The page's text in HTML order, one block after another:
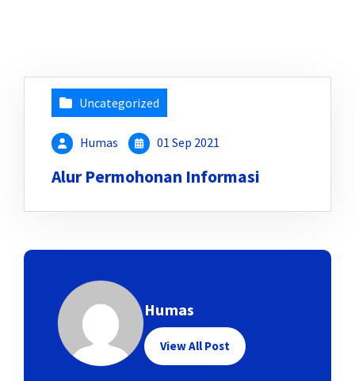
Uncategorized
Humas 01 Sep 2021
Alur Permohonan Informasi
Humas
View All Post